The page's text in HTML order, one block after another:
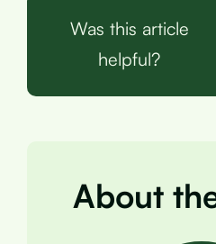
Was this article
helpful?
About